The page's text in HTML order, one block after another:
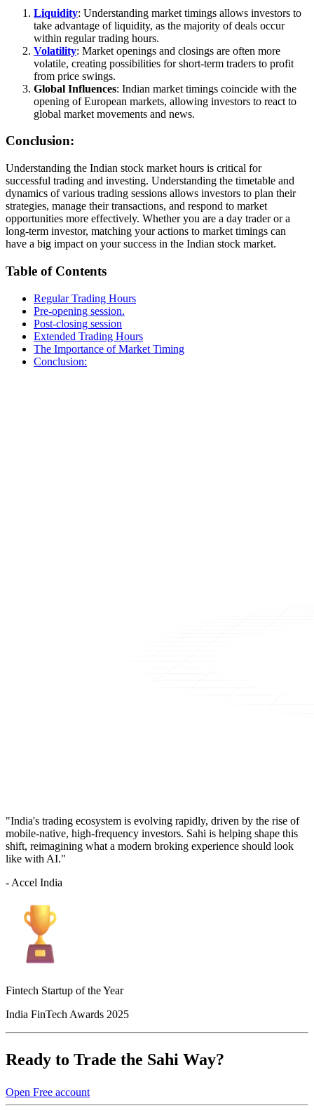
Liquidity: Understanding market timings allows investors to
take advantage of liquidity, as the majority of deals occur
within regular trading hours.
Volatility: Market openings and closings are often more
volatile, creating possibilities for short-term traders to profit
from price swings.
Global Influences: Indian market timings coincide with the
opening of European markets, allowing investors to react to
global market movements and news.
Conclusion:
Understanding the Indian stock market hours is critical for
successful trading and investing. Understanding the timetable and
dynamics of various trading sessions allows investors to plan their
strategies, manage their transactions, and respond to market
opportunities more effectively. Whether you are a day trader or a
long-term investor, matching your actions to market timings can
have a big impact on your success in the Indian stock market.
Table of Contents
Regular Trading Hours
Pre-opening session.
Post-closing session
Extended Trading Hours
The Importance of Market Timing
Conclusion:
"India's trading ecosystem is evolving rapidly, driven by the rise of
mobile-native, high-frequency investors. Sahi is helping shape this
shift, reimagining what a modern broking experience should look
like with AI."
- Accel India
Fintech Startup of the Year
India FinTech Awards 2025
Ready to Trade the Sahi Way?
Open Free account